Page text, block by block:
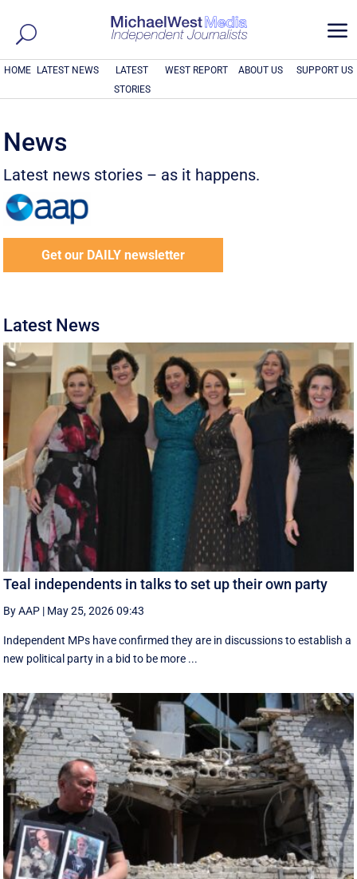
a
HOME LATEST NEWS
LATEST
STORIES
WEST REPORT ABOUT US SUPPORT US
News
Latest news stories – as it happens.
Get our DAILY newsletter
Latest News
Teal independents in talks to set up their own party
By AAP | May 25, 2026 09:43
Independent MPs have confirmed they are in discussions to establish a
new political party in a bid to be more ...